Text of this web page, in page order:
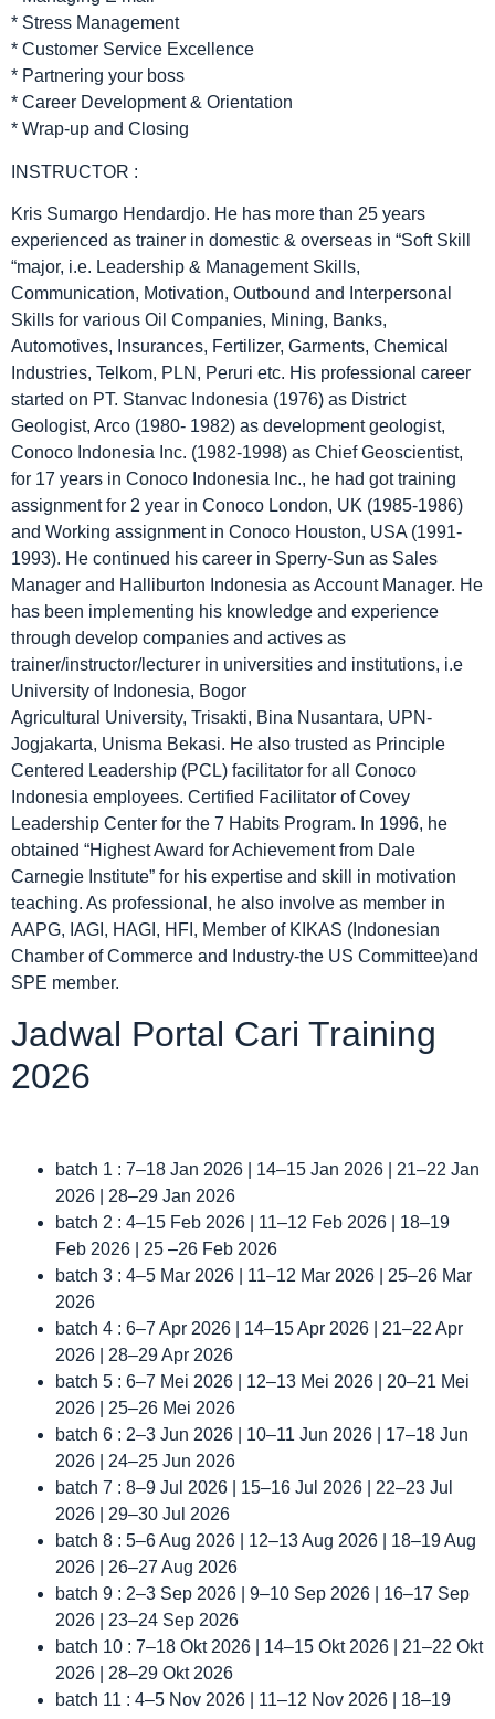
* Stress Management
* Customer Service Excellence
* Partnering your boss
* Career Development & Orientation
* Wrap-up and Closing
INSTRUCTOR :
Kris Sumargo Hendardjo. He has more than 25 years
experienced as trainer in domestic & overseas in “Soft Skill
“major, i.e. Leadership & Management Skills,
Communication, Motivation, Outbound and Interpersonal
Skills for various Oil Companies, Mining, Banks,
Automotives, Insurances, Fertilizer, Garments, Chemical
Industries, Telkom, PLN, Peruri etc. His professional career
started on PT. Stanvac Indonesia (1976) as District
Geologist, Arco (1980- 1982) as development geologist,
Conoco Indonesia Inc. (1982-1998) as Chief Geoscientist,
for 17 years in Conoco Indonesia Inc., he had got training
assignment for 2 year in Conoco London, UK (1985-1986)
and Working assignment in Conoco Houston, USA (1991-
1993). He continued his career in Sperry-Sun as Sales
Manager and Halliburton Indonesia as Account Manager. He
has been implementing his knowledge and experience
through develop companies and actives as
trainer/instructor/lecturer in universities and institutions, i.e
University of Indonesia, Bogor
Agricultural University, Trisakti, Bina Nusantara, UPN-
Jogjakarta, Unisma Bekasi. He also trusted as Principle
Centered Leadership (PCL) facilitator for all Conoco
Indonesia employees. Certified Facilitator of Covey
Leadership Center for the 7 Habits Program. In 1996, he
obtained “Highest Award for Achievement from Dale
Carnegie Institute” for his expertise and skill in motivation
teaching. As professional, he also involve as member in
AAPG, IAGI, HAGI, HFI, Member of KIKAS (Indonesian
Chamber of Commerce and Industry-the US Committee)and
SPE member.
Jadwal Portal Cari Training
2026
batch 1 : 7–18 Jan 2026 | 14–15 Jan 2026 | 21–22 Jan
2026 | 28–29 Jan 2026
batch 2 : 4–15 Feb 2026 | 11–12 Feb 2026 | 18–19
Feb 2026 | 25 –26 Feb 2026
batch 3 : 4–5 Mar 2026 | 11–12 Mar 2026 | 25–26 Mar
2026
batch 4 : 6–7 Apr 2026 | 14–15 Apr 2026 | 21–22 Apr
2026 | 28–29 Apr 2026
batch 5 : 6–7 Mei 2026 | 12–13 Mei 2026 | 20–21 Mei
2026 | 25–26 Mei 2026
batch 6 : 2–3 Jun 2026 | 10–11 Jun 2026 | 17–18 Jun
2026 | 24–25 Jun 2026
batch 7 : 8–9 Jul 2026 | 15–16 Jul 2026 | 22–23 Jul
2026 | 29–30 Jul 2026
batch 8 : 5–6 Aug 2026 | 12–13 Aug 2026 | 18–19 Aug
2026 | 26–27 Aug 2026
batch 9 : 2–3 Sep 2026 | 9–10 Sep 2026 | 16–17 Sep
2026 | 23–24 Sep 2026
batch 10 : 7–18 Okt 2026 | 14–15 Okt 2026 | 21–22 Okt
2026 | 28–29 Okt 2026
batch 11 : 4–5 Nov 2026 | 11–12 Nov 2026 | 18–19